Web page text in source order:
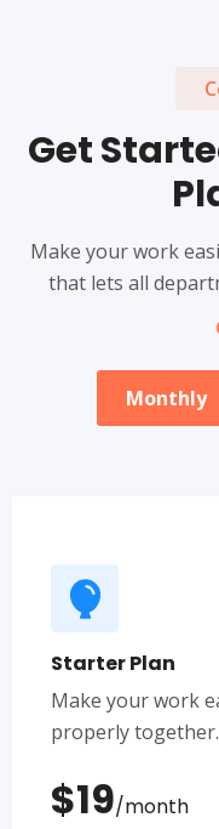
Get
Make your work
that lets all
Monthly
Starter Plan
Make your work
properly together.
$19/month